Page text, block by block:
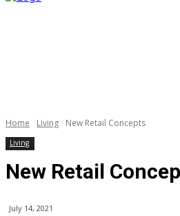
Home Living New Retail Concepts
Living
New Retail
July 14, 2021